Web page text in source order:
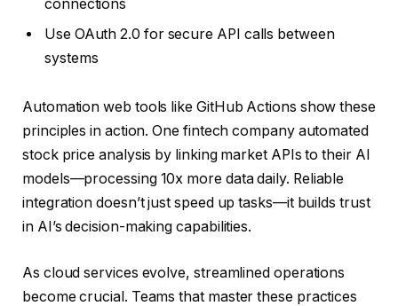
connections
Use OAuth 2.0 for secure API calls between
systems
Automation web tools like GitHub Actions show these
principles in action. One fintech company automated
stock price analysis by linking market APIs to their AI
models—processing 10x more data daily. Reliable
integration doesn’t just speed up tasks—it builds trust
in AI’s decision-making capabilities.
As cloud services evolve, streamlined operations
become crucial. Teams that master these practices